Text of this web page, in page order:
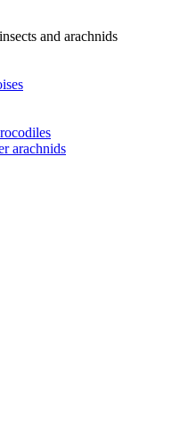
and arachnids
arachnids